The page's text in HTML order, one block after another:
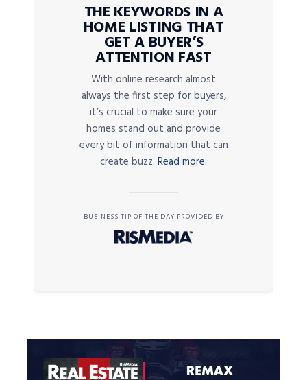
THE KEYWORDS IN A
HOME LISTING THAT
GET A BUYER’S
ATTENTION FAST
With online research almost
always the first step for buyers,
it’s crucial to make sure your
homes stand out and provide
every bit of information that can
create buzz. Read more.
BUSINESS TIP OF THE DAY PROVIDED BY